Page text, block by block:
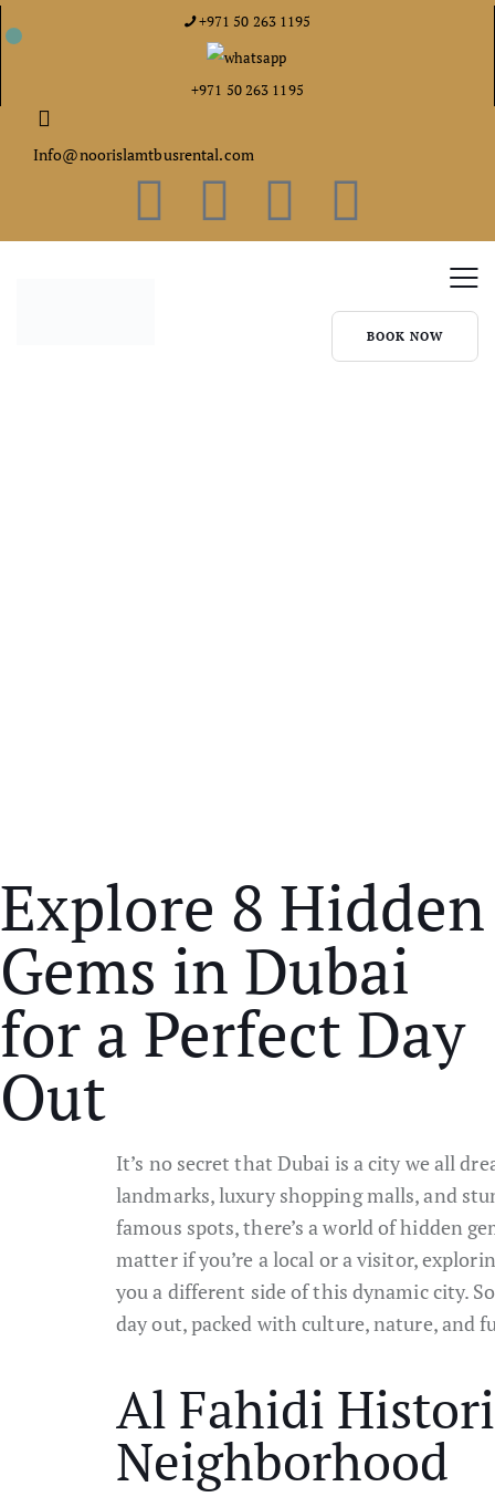
+971 50 263 1195
+971 50 263 1195
Info@noorislamtbusrental.com
BOOK NOW
Explore 8 Hidden
Gems in Dubai
for a Perfect Day
Out
It’s no secret that Dubai is a city we all
landmarks, luxury shopping malls, and
famous spots, there’s a world of hidden
matter if you’re a local or a visitor,
you a different side of this dynamic city.
day out, packed with culture, nature, and
Al Fahidi
Neighborhood